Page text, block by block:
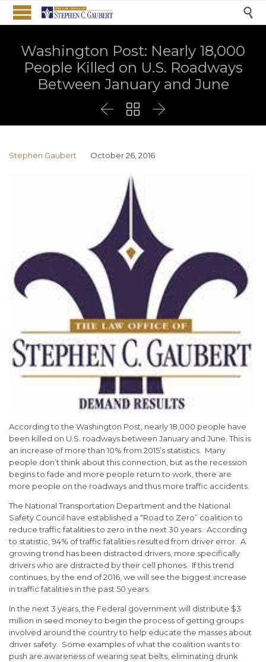

Washington Post: Nearly 18,000
People Killed on U.S. Roadways
Between January and June
  
Stephen Gaubert October 26, 2016
According to the Washington Post, nearly 18,000 people have
been killed on U.S. roadways between January and June. This is
an increase of more than 10% from 2015’s statistics. Many
people don’t think about this connection, but as the recession
begins to fade and more people return to work, there are
more people on the roadways and thus more traffic accidents.
The National Transportation Department and the National
Safety Council have established a “Road to Zero” coalition to
reduce traffic fatalities to zero in the next 30 years. According
to statistic, 94% of traffic fatalities resulted from driver error. A
growing trend has been distracted drivers, more specifically
drivers who are distracted by their cell phones. If this trend
continues, by the end of 2016, we will see the biggest increase
in traffic fatalities in the past 50 years.
In the next 3 years, the Federal government will distribute $3
million in seed money to begin the process of getting groups
involved around the country to help educate the masses about
driver safety. Some examples of what the coalition wants to
push are awareness of wearing seat belts, eliminating drunk